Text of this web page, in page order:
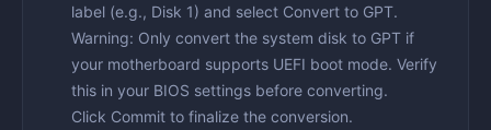
label (e.g., Disk 1) and select Convert to GPT.
Warning: Only convert the system disk to GPT if
your motherboard supports UEFI boot mode. Verify
this in your BIOS settings before converting.
Click Commit to finalize the conversion.